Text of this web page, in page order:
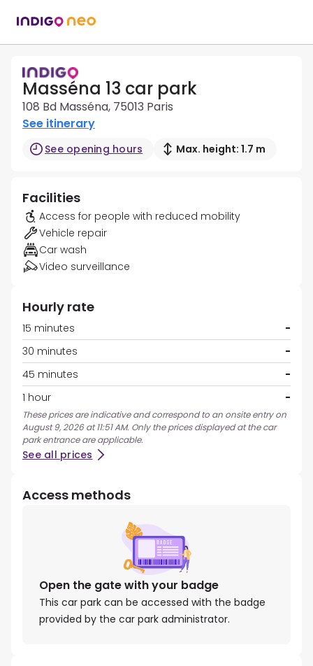
Masséna 13 car park
108 Bd Masséna, 75013 Paris
See itinerary
See opening hours Max. height: 1.7 m
Facilities
Access for people with reduced mobility
Vehicle repair
Car wash
Video surveillance
Hourly rate
15 minutes
-
30 minutes
-
45 minutes
-
1 hour
-
These prices are indicative and correspond to an onsite entry on
August 9, 2026 at 11:51 AM. Only the prices displayed at the car
park entrance are applicable.
See all prices
Access methods
Open the gate with your badge
This car park can be accessed with the badge
provided by the car park administrator.